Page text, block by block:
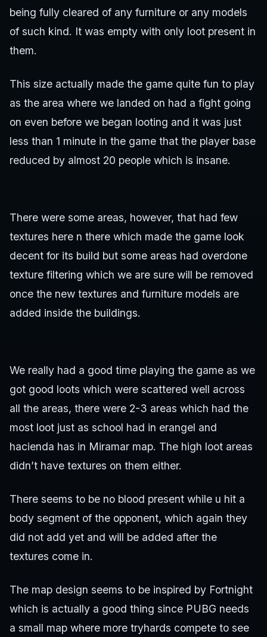
being fully cleared of any furniture or any models
of such kind. It was empty with only loot present in
them.
This size actually made the game quite fun to play
as the area where we landed on had a fight going
on even before we began looting and it was just
less than 1 minute in the game that the player base
reduced by almost 20 people which is insane.
There were some areas, however, that had few
textures here n there which made the game look
decent for its build but some areas had overdone
texture filtering which we are sure will be removed
once the new textures and furniture models are
added inside the buildings.
We really had a good time playing the game as we
got good loots which were scattered well across
all the areas, there were 2-3 areas which had the
most loot just as school had in erangel and
hacienda has in Miramar map. The high loot areas
didn’t have textures on them either.
There seems to be no blood present while u hit a
body segment of the opponent, which again they
did not add yet and will be added after the
textures come in.
The map design seems to be inspired by Fortnight
which is actually a good thing since PUBG needs
a small map where more tryhards compete to see